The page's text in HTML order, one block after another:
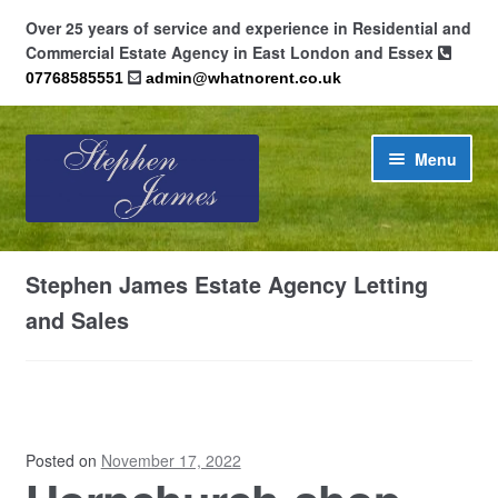
Over 25 years of service and experience in Residential and
Commercial Estate Agency in East London and Essex
07768585551 admin@whatnorent.co.uk
Skip
Skip
Menu
Home
About
Privacy Policy
Stephen James Estate Agency Letting
and Sales
Posted on November 17, 2022